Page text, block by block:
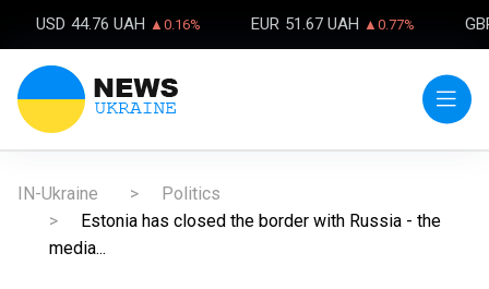
USD 44.76 UAH ▲0.16% EUR 51.67 UAH ▲0.77%
IN-Ukraine
Politics
Estonia has closed the border with Russia - the
media...